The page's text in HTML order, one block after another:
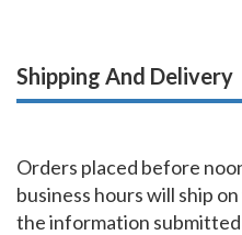
Shipping And Delivery
Orders placed before
business hours will ship
the information